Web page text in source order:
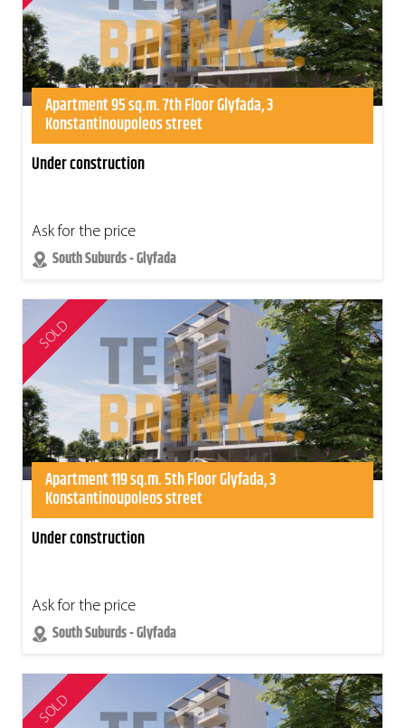
Apartment 95 sq.m. 7th Floor Glyfada, 3
Konstantinoupoleos street
Under construction
Ask for the price
South Suburds - Glyfada
SOLD
Apartment 119 sq.m. 5th Floor Glyfada, 3
Konstantinoupoleos street
Under construction
Ask for the price
South Suburds - Glyfada
SOLD